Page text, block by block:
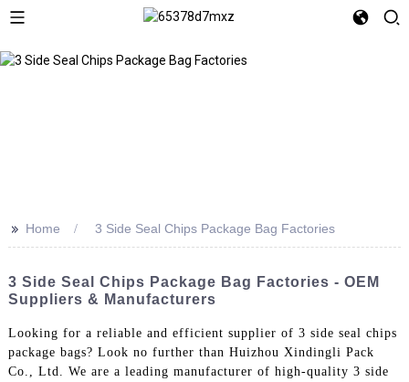
>> Home 3 Side Seal Chips Package Bag Factories
3 Side Seal Chips Package Bag Factories - OEM
Suppliers & Manufacturers
Looking for a reliable and efficient supplier of 3 side seal chips
package bags? Look no further than Huizhou Xindingli Pack
Co., Ltd. We are a leading manufacturer of high-quality 3 side